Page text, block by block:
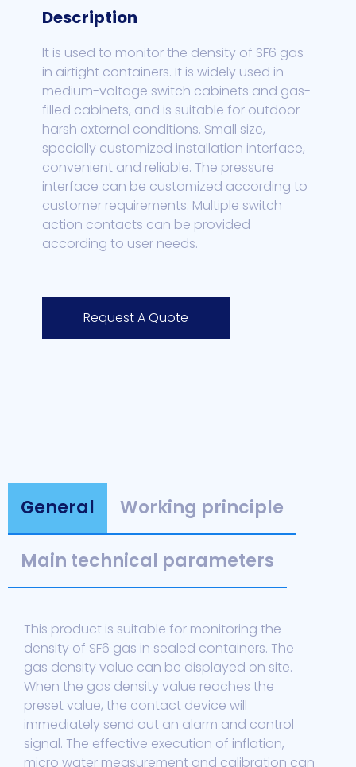
Description
It is used to monitor the density of SF6 gas
in airtight containers. It is widely used in
medium-voltage switch cabinets and gas-
filled cabinets, and is suitable for outdoor
harsh external conditions. Small size,
specially customized installation interface,
convenient and reliable. The pressure
interface can be customized according to
customer requirements. Multiple switch
action contacts can be provided
according to user needs.
Request A Quote
General Working principle
Main technical parameters
This product is suitable for monitoring the
density of SF6 gas in sealed containers. The
gas density value can be displayed on site.
When the gas density value reaches the
preset value, the contact device will
immediately send out an alarm and control
signal. The effective execution of inflation,
micro water measurement and calibration can